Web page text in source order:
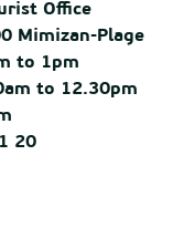
Office
Mimizan-Plage
to 1pm
to 12.30pm
20